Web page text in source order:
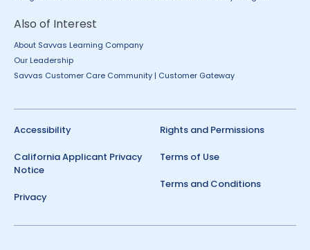
Also of Interest
About Savvas Learning Company
Our Leadership
Savvas Customer Care Community | Customer Gateway
Accessibility
California Applicant Privacy
Notice
Privacy
Rights and Permissions
Terms of Use
Terms and Conditions